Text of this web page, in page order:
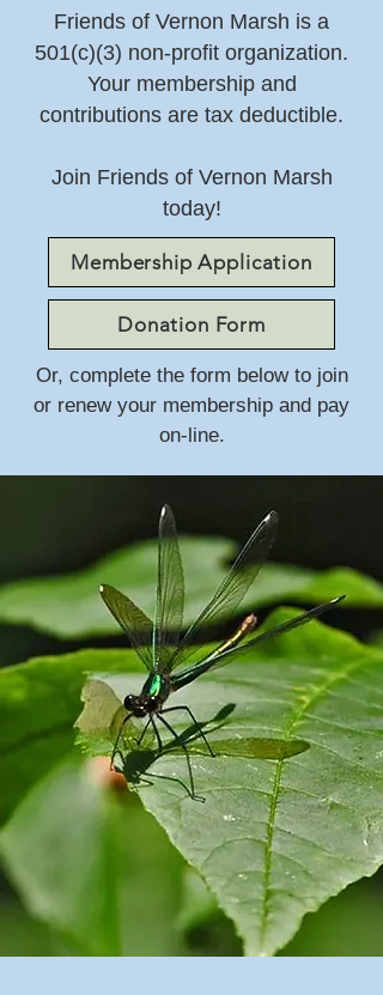
Friends of Vernon Marsh is a
501(c)(3) non-profit organization.
Your membership and
contributions are tax deductible.
Join Friends of Vernon Marsh
today!
Membership Application
Donation Form
Or, complete the form below to join
or renew your membership and pay
on-line.